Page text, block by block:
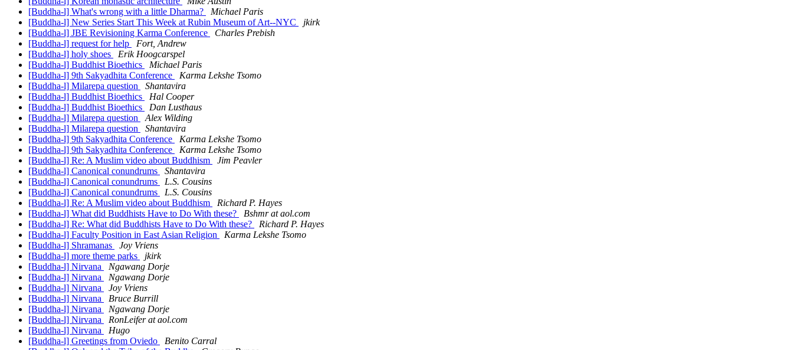
[Buddha-l] What's wrong with a little Dharma?
Michael Paris
[Buddha-l] New Series Start This Week at Rubin Museum of Art--NYC
jkirk
[Buddha-l] JBE Revisioning Karma Conference
Charles Prebish
[Buddha-l] request for help
Fort, Andrew
[Buddha-l] holy shoes
Erik Hoogcarspel
[Buddha-l] Buddhist Bioethics
Michael Paris
[Buddha-l] 9th Sakyadhita Conference
Karma Lekshe Tsomo
[Buddha-l] Milarepa question
Shantavira
[Buddha-l] Buddhist Bioethics
Hal Cooper
[Buddha-l] Buddhist Bioethics
Dan Lusthaus
[Buddha-l] Milarepa question
Alex Wilding
[Buddha-l] Milarepa question
Shantavira
[Buddha-l] 9th Sakyadhita Conference
Karma Lekshe Tsomo
[Buddha-l] 9th Sakyadhita Conference
Karma Lekshe Tsomo
[Buddha-l] Re: A Muslim video about Buddhism
Jim Peavler
[Buddha-l] Canonical conundrums
Shantavira
[Buddha-l] Canonical conundrums
L.S. Cousins
[Buddha-l] Canonical conundrums
L.S. Cousins
[Buddha-l] Re: A Muslim video about Buddhism
Richard P. Hayes
[Buddha-l] What did Buddhists Have to Do With these?
Bshmr at aol.com
[Buddha-l] Re: What did Buddhists Have to Do With these?
Richard P. Hayes
[Buddha-l] Faculty Position in East Asian Religion
Karma Lekshe Tsomo
[Buddha-l] Shramanas
Joy Vriens
[Buddha-l] more theme parks
jkirk
[Buddha-l] Nirvana
Ngawang Dorje
[Buddha-l] Nirvana
Ngawang Dorje
[Buddha-l] Nirvana
Joy Vriens
[Buddha-l] Nirvana
Bruce Burrill
[Buddha-l] Nirvana
Ngawang Dorje
[Buddha-l] Nirvana
RonLeifer at aol.com
[Buddha-l] Nirvana
Hugo
[Buddha-l] Greetings from Oviedo
Benito Carral